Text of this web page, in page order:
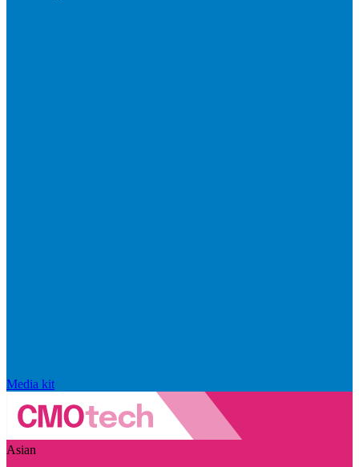
Media kit
Asian